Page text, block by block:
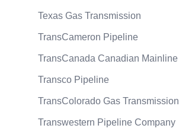
Texas Gas Transmission
TransCameron Pipeline
TransCanada Canadian Mainline
Transco Pipeline
TransColorado Gas Transmission
Transwestern Pipeline Company